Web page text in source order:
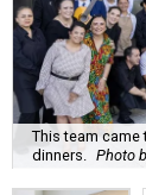
This team
dinners. Photo